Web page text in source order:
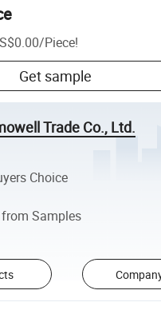
/Piece!
Get sample
Trade Co., Ltd.
Choice
Samples